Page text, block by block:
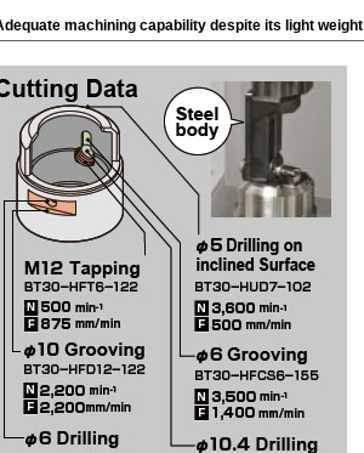
machining capability despite its light weight